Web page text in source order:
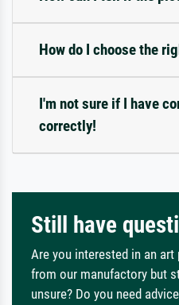
How do I choose the
I'm not sure if I have
correctly!
Still have
Are you interested in an art
from our manufactory but
unsure? Do you need